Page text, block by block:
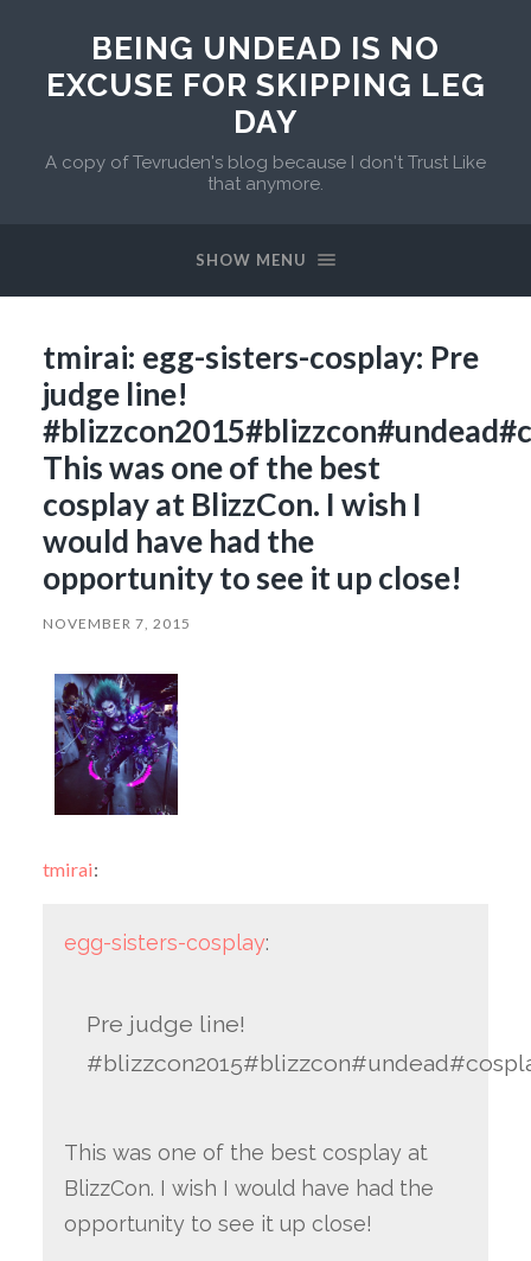
BEING UNDEAD IS NO
EXCUSE FOR SKIPPING LEG
DAY
A copy of Tevruden's blog because I don't Trust Like
that anymore.
SHOW MENU
tmirai: egg-sisters-cosplay: Pre
judge line!
This was one of the best
cosplay at BlizzCon. I wish I
would have had the
opportunity to see it up close!
NOVEMBER 7, 2015
tmirai:
egg-sisters-cosplay:
Pre judge line!
This was one of the best cosplay at
BlizzCon. I wish I would have had the
opportunity to see it up close!